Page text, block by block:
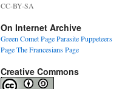
CC-BY-SA
On Internet Archive
Green Comet PageParasite Puppeteers
PageThe Francesians Page
Creative Commons